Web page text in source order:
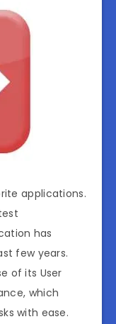
applications.
has
few years.
of its User
which
with ease.